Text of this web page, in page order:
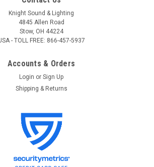
Knight Sound & Lighting
4845 Allen Road
Stow, OH 44224
- TOLL FREE: 866-457-5937
Accounts & Orders
Login or Sign Up
Shipping & Returns